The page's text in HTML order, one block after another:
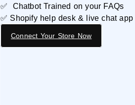
✅ Chatbot Trained on your FAQs
✅ Shopify help desk & live chat app
Connect Your Store Now